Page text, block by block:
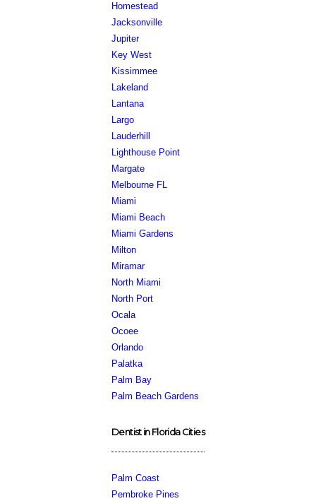
Homestead
Jacksonville
Jupiter
Key West
Kissimmee
Lakeland
Lantana
Largo
Lauderhill
Lighthouse Point
Margate
Melbourne FL
Miami
Miami Beach
Miami Gardens
Milton
Miramar
North Miami
North Port
Ocala
Ocoee
Orlando
Palatka
Palm Bay
Palm Beach Gardens
Dentist in Florida Cities
Palm Coast
Pembroke Pines